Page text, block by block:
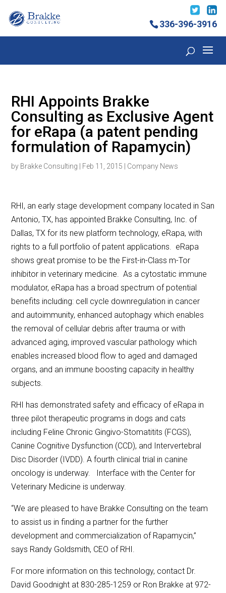
336-396-3916
RHI Appoints Brakke
Consulting as Exclusive Agent
for eRapa (a patent pending
formulation of Rapamycin)
by Brakke Consulting Feb 11, 2015 Company News
RHI, an early stage development company located in San
Antonio, TX, has appointed Brakke Consulting, Inc. of
Dallas, TX for its new platform technology, eRapa, with
rights to a full portfolio of patent applications. eRapa
shows great promise to be the First-in-Class m-Tor
inhibitor in veterinary medicine. As a cytostatic immune
modulator, eRapa has a broad spectrum of potential
benefits including: cell cycle downregulation in cancer
and autoimmunity, enhanced autophagy which enables
the removal of cellular debris after trauma or with
advanced aging, improved vascular pathology which
enables increased blood flow to aged and damaged
organs, and an immune boosting capacity in healthy
subjects.
RHI has demonstrated safety and efficacy of eRapa in
three pilot therapeutic programs in dogs and cats
including Feline Chronic Gingivo-Stomatitits (FCGS),
Canine Cognitive Dysfunction (CCD), and Intervertebral
Disc Disorder (IVDD). A fourth clinical trial in canine
oncology is underway. Interface with the Center for
Veterinary Medicine is underway.
“We are pleased to have Brakke Consulting on the team
to assist us in finding a partner for the further
development and commercialization of Rapamycin,”
says Randy Goldsmith, CEO of RHI.
For more information on this technology, contact Dr.
David Goodnight at 830-285-1259 or Ron Brakke at 972-